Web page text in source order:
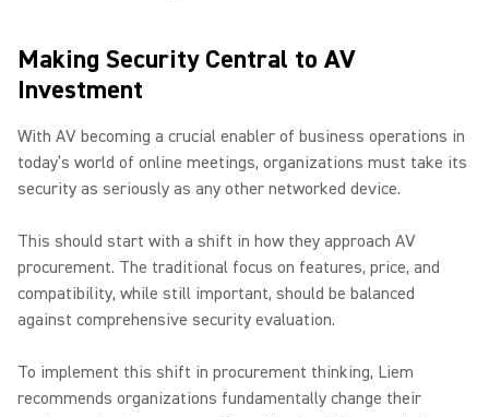
Making Security Central to AV
Investment
With AV becoming a crucial enabler of business operations in
today’s world of online meetings, organizations must take its
security as seriously as any other networked device.
This should start with a shift in how they approach AV
procurement. The traditional focus on features, price, and
compatibility, while still important, should be balanced
against comprehensive security evaluation.
To implement this shift in procurement thinking, Liem
recommends organizations fundamentally change their